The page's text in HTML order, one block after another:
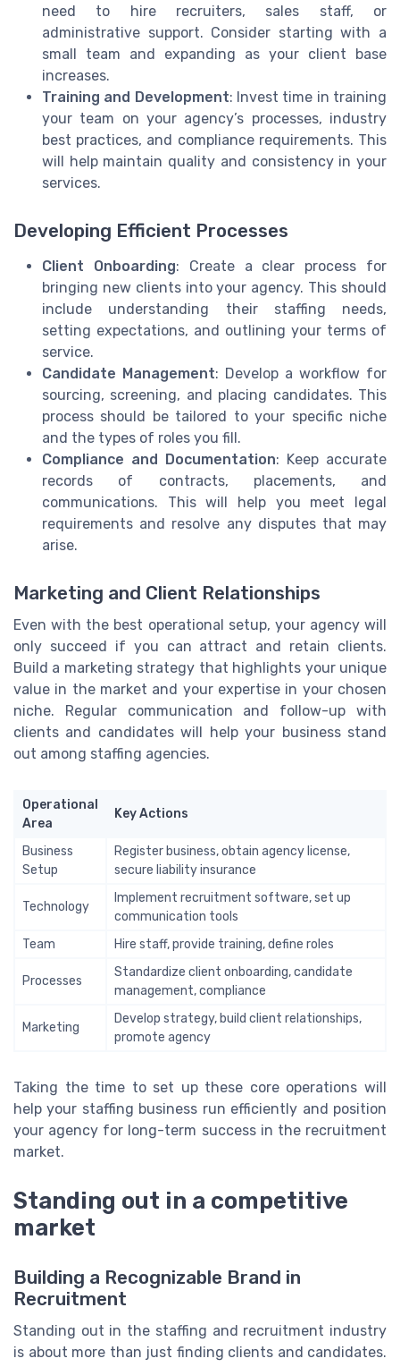
need to hire recruiters, sales staff, or
administrative support. Consider starting with a
small team and expanding as your client base
increases.
Training and Development: Invest time in training
your team on your agency’s processes, industry
best practices, and compliance requirements. This
will help maintain quality and consistency in your
services.
Developing Efficient Processes
Client Onboarding: Create a clear process for
bringing new clients into your agency. This should
include understanding their staffing needs,
setting expectations, and outlining your terms of
service.
Candidate Management: Develop a workflow for
sourcing, screening, and placing candidates. This
process should be tailored to your specific niche
and the types of roles you fill.
Compliance and Documentation: Keep accurate
records of contracts, placements, and
communications. This will help you meet legal
requirements and resolve any disputes that may
arise.
Marketing and Client Relationships
Even with the best operational setup, your agency will
only succeed if you can attract and retain clients.
Build a marketing strategy that highlights your unique
value in the market and your expertise in your chosen
niche. Regular communication and follow-up with
clients and candidates will help your business stand
out among staffing agencies.
Operational
Area
Key Actions
Business
Setup
Register business, obtain agency license,
secure liability insurance
Technology
Implement recruitment software, set up
communication tools
Team
Hire staff, provide training, define roles
Processes
Standardize client onboarding, candidate
management, compliance
Marketing
Develop strategy, build client relationships,
promote agency
Taking the time to set up these core operations will
help your staffing business run efficiently and position
your agency for long-term success in the recruitment
market.
Standing out in a competitive
market
Building a Recognizable Brand in
Recruitment
Standing out in the staffing and recruitment industry
is about more than just finding clients and candidates.